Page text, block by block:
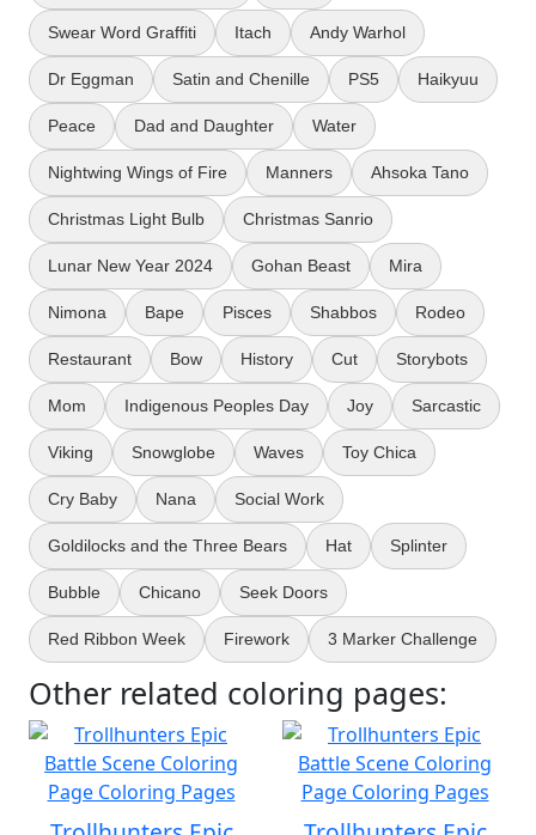
Swear Word Graffiti Itach Andy Warhol
Dr Eggman Satin and Chenille PS5 Haikyuu
Peace Dad and Daughter Water
Nightwing Wings of Fire Manners Ahsoka Tano
Christmas Light Bulb Christmas Sanrio
Lunar New Year 2024 Gohan Beast Mira
Nimona Bape Pisces Shabbos Rodeo
Restaurant Bow History Cut Storybots
Mom Indigenous Peoples Day Joy Sarcastic
Viking Snowglobe Waves Toy Chica
Cry Baby Nana Social Work
Goldilocks and the Three Bears Hat Splinter
Bubble Chicano Seek Doors
Red Ribbon Week Firework 3 Marker Challenge
Other related coloring pages: